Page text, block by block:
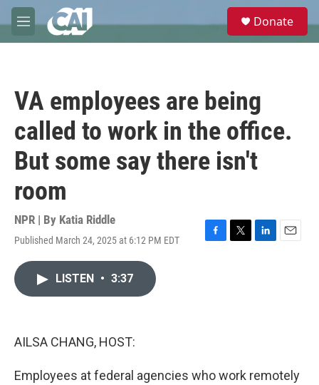
Skip to main content
M
e
e
Donate
VA employees are being
called to work in the office.
But some say there isn't
room
NPR | By Katia Riddle
Published March 24, 2025 at 6:12 PM EDT
F
T
L
E
LISTEN • 3:37
AILSA CHANG, HOST:
Employees at federal agencies who work remotely